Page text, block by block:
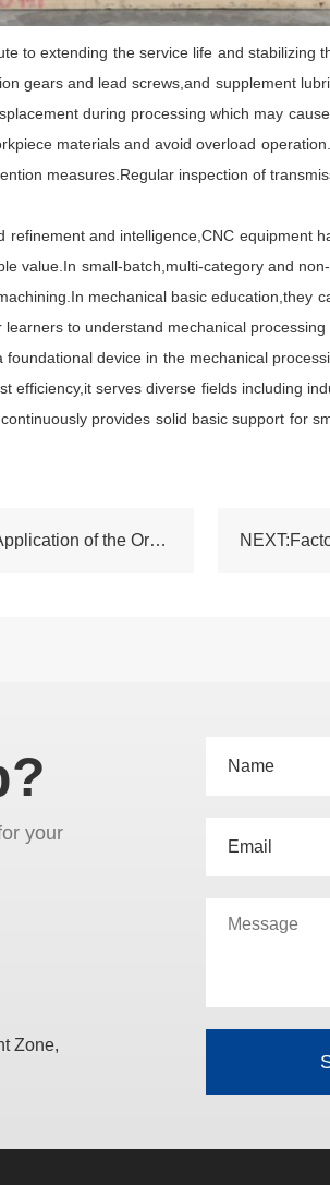
extending the service life and stabilizing
gears and lead screws,and supplement
during processing which may
materials and avoid overload
measures.Regular inspection of
and intelligence,CNC equipment
value.In small-batch,multi-category and
mechanical basic education,they
to understand mechanical processing
device in the mechanical
efficiency,it serves diverse fields including
provides solid basic support for
PREV:Performance Characteristics and Practical Application of the Ordinary Lathe GH1440
your
Zone,